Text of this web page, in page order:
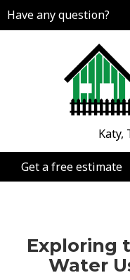
Have any question?
Katy,
Get a free estimate
Exploring
Water